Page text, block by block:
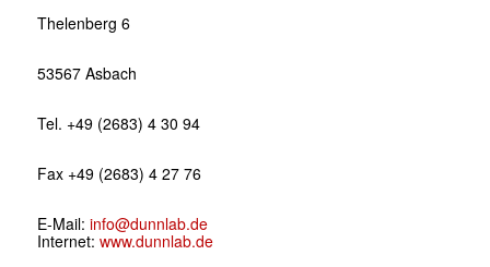
Thelenberg 6
53567 Asbach
Tel. +49 (2683) 4 30 94
Fax +49 (2683) 4 27 76
E-Mail: info@dunnlab.de
Internet: www.dunnlab.de